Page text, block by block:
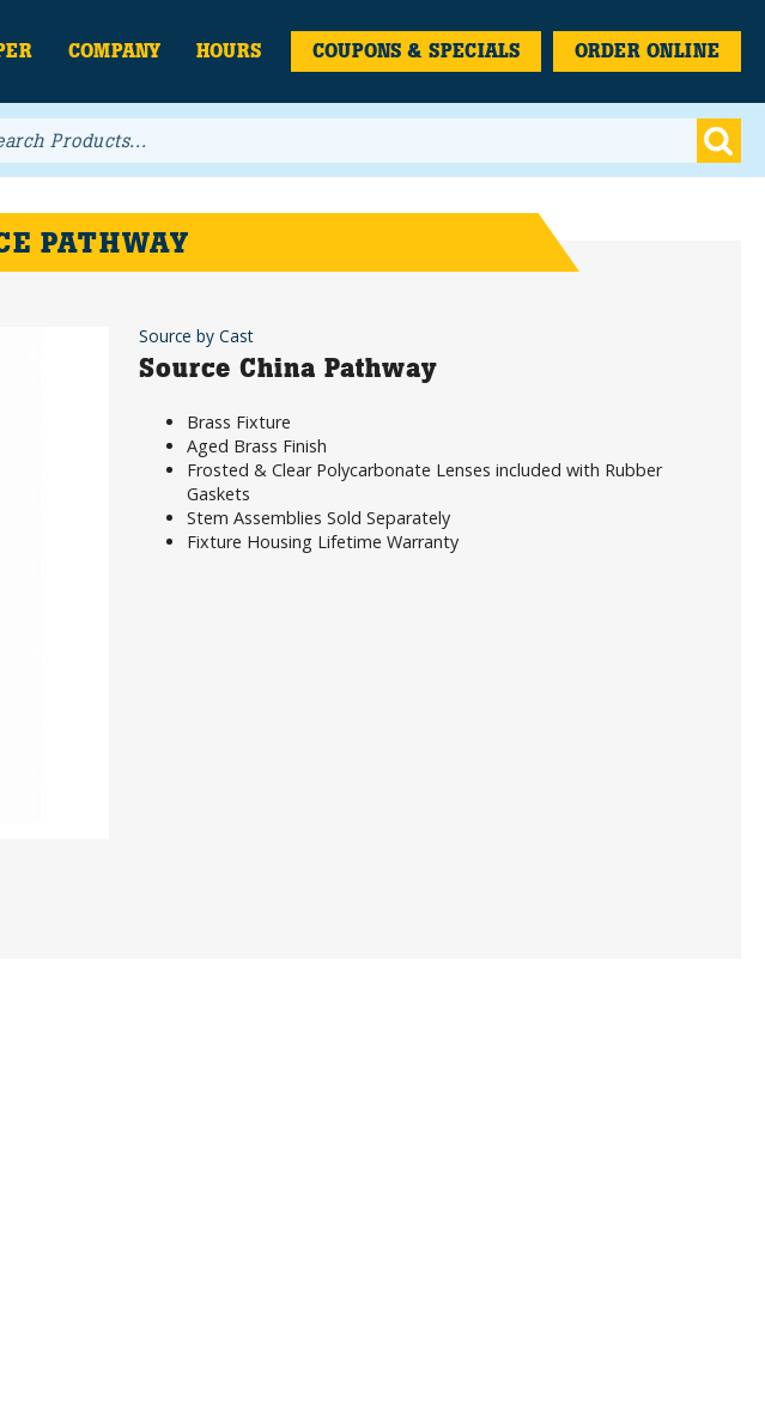
COMPANY HOURS COUPONS & SPECIALS ORDER ONLINE
PATHWAY
Source by Cast
Source China Pathway
Brass Fixture
Aged Brass Finish
Frosted & Clear Polycarbonate Lenses included with Rubber
Gaskets
Stem Assemblies Sold Separately
Fixture Housing Lifetime Warranty